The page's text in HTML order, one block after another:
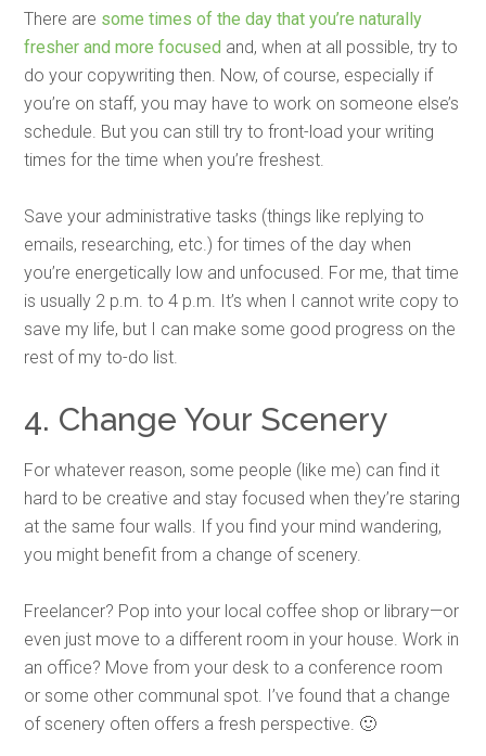
There are some times of the day that you’re naturally
fresher and more focused and, when at all possible, try to
do your copywriting then. Now, of course, especially if
you’re on staff, you may have to work on someone else’s
schedule. But you can still try to front-load your writing
times for the time when you’re freshest.
Save your administrative tasks (things like replying to
emails, researching, etc.) for times of the day when
you’re energetically low and unfocused. For me, that time
is usually 2 p.m. to 4 p.m. It’s when I cannot write copy to
save my life, but I can make some good progress on the
rest of my to-do list.
4. Change Your Scenery
For whatever reason, some people (like me) can find it
hard to be creative and stay focused when they’re staring
at the same four walls. If you find your mind wandering,
you might benefit from a change of scenery.
Freelancer? Pop into your local coffee shop or library—or
even just move to a different room in your house. Work in
an office? Move from your desk to a conference room
or some other communal spot. I’ve found that a change
of scenery often offers a fresh perspective. 🙂